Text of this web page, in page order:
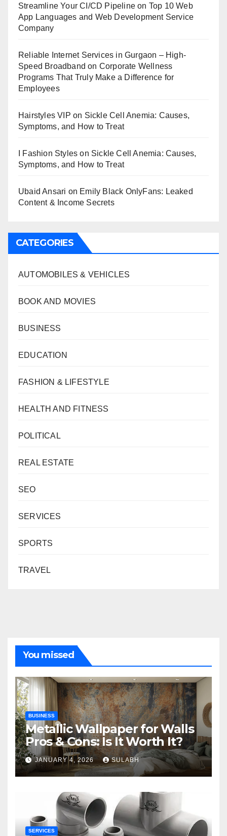
Streamline Your CI/CD Pipeline on Top 10 Web
App Languages and Web Development Service
Company
Reliable Internet Services in Gurgaon – High-
Speed Broadband on Corporate Wellness
Programs That Truly Make a Difference for
Employees
Hairstyles VIP on Sickle Cell Anemia: Causes,
Symptoms, and How to Treat
I Fashion Styles on Sickle Cell Anemia: Causes,
Symptoms, and How to Treat
Ubaid Ansari on Emily Black OnlyFans: Leaked
Content & Income Secrets
CATEGORIES
AUTOMOBILES & VEHICLES
BOOK AND MOVIES
BUSINESS
EDUCATION
FASHION & LIFESTYLE
HEALTH AND FITNESS
POLITICAL
REAL ESTATE
SEO
SERVICES
SPORTS
TRAVEL
You missed
BUSINESS
Metallic Wallpaper for Walls
Pros & Cons: Is It Worth It?
JANUARY 4, 2026 SULABH
SERVICES